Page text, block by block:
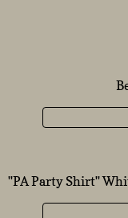
''PA Party Shirt''